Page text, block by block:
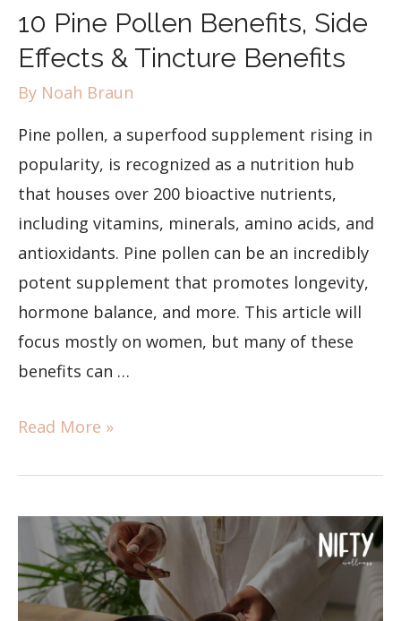
10 Pine Pollen Benefits, Side
Effects & Tincture Benefits
By Noah Braun
Pine pollen, a superfood supplement rising in
popularity, is recognized as a nutrition hub
that houses over 200 bioactive nutrients,
including vitamins, minerals, amino acids, and
antioxidants. Pine pollen can be an incredibly
potent supplement that promotes longevity,
hormone balance, and more. This article will
focus mostly on women, but many of these
benefits can …
Read More »